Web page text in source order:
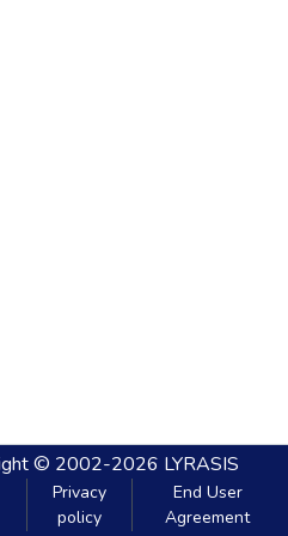
© 2002-2026 LYRASIS
Privacy
policy
End User
Agreement